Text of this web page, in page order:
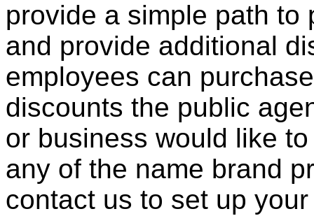
provide a simple path to
and provide additional
employees can
discounts the public
or business would like
any of the name brand
contact us to set up